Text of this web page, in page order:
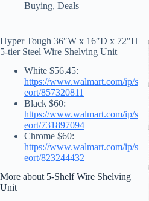
Buying, Deals
Hyper Tough 36″W x 16″D x 72″H
5-tier Steel Wire Shelving Unit
White $56.45:
https://www.walmart.com/ip/s
eort/857320811
Black $60:
https://www.walmart.com/ip/s
eort/731897094
Chrome $60:
https://www.walmart.com/ip/s
eort/823244432
More about 5-Shelf Wire Shelving
Unit